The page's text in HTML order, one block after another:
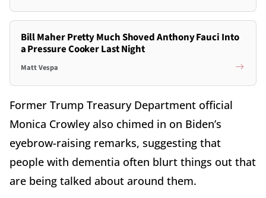
Bill Maher Pretty Much Shoved Anthony Fauci Into
a Pressure Cooker Last Night
Matt Vespa
Former Trump Treasury Department official
Monica Crowley also chimed in on Biden’s
eyebrow-raising remarks, suggesting that
people with dementia often blurt things out that
are being talked about around them.